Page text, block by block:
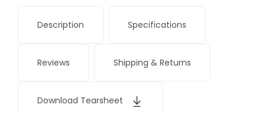
Description Specifications
Reviews Shipping & Returns
Download Tearsheet